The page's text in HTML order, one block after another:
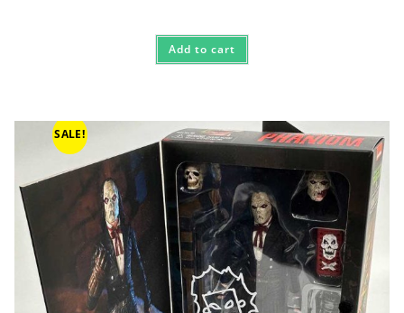
Add to cart
SALE!